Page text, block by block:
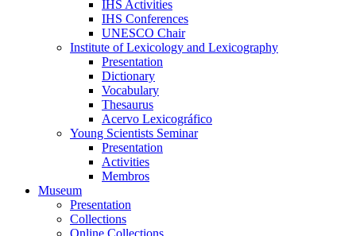
IHS Activities
IHS Conferences
UNESCO Chair
Institute of Lexicology and Lexicography
Presentation
Dictionary
Vocabulary
Thesaurus
Acervo Lexicográfico
Young Scientists Seminar
Presentation
Activities
Membros
Museum
Presentation
Collections
Online Collections